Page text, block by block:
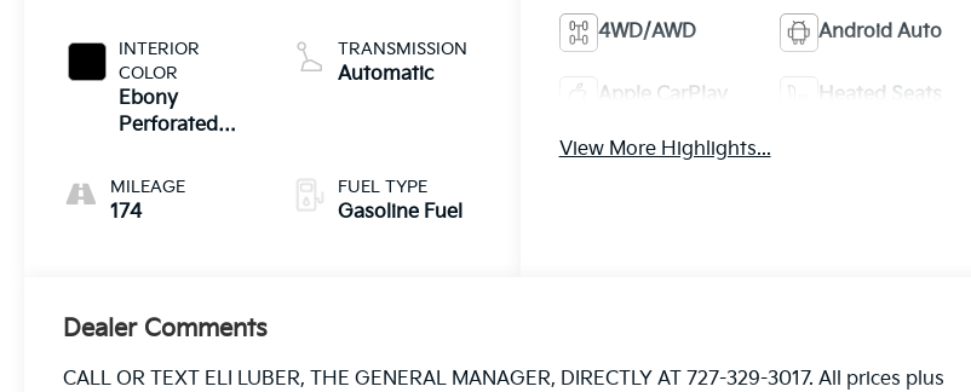
INTERIOR
COLOR
Ebony
Perforated
Performance
Seats W
MILEAGE
174
TRANSMISSION
Automatic
FUEL TYPE
Gasoline Fuel
4WD/AWD Android Auto
Apple CarPlay Heated Seats
View More Highlights...
Dealer Comments
CALL OR TEXT ELI LUBER, THE GENERAL MANAGER, DIRECTLY AT 727-329-3017. All prices plus